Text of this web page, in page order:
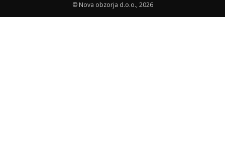
© Nova obzorja d.o.o., 2026